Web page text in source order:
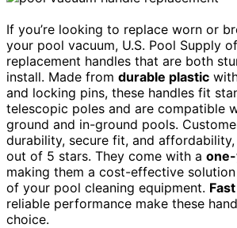
If you’re looking to replace worn or
your pool vacuum, U.S. Pool Supply
replacement handles that are both
install. Made from durable plastic
and locking pins, these handles fit
telescopic poles and are compatible
ground and in-ground pools.
durability, secure fit, and
out of 5 stars. They come with a
making them a cost-effective
of your pool cleaning equipment.
reliable performance make these
choice.